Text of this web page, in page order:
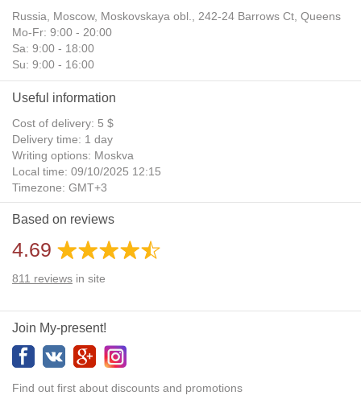
Russia, Moscow, Moskovskaya obl., 242-24 Barrows Ct, Queens
Mo-Fr: 9:00 - 20:00
Sa: 9:00 - 18:00
Su: 9:00 - 16:00
Useful information
Cost of delivery: 5 $
Delivery time: 1 day
Writing options: Moskva
Local time: 09/10/2025 12:15
Timezone: GMT+3
Daylight Saving Time: No
Additional gifts: Yes
Based on reviews
4.69
811 reviews in site
Join My-present!
Find out first about discounts and promotions